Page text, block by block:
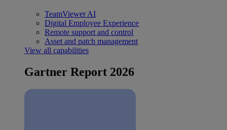
TeamViewer AI
Digital Employee Experience
Remote support and control
Asset and patch management
View all capabilities
Gartner Report 2026